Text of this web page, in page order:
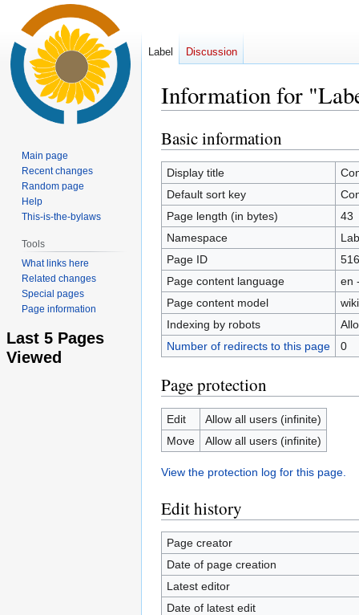
Information for
Jump
to
navigation
Jump
to
search
Basic information
Display title
Default sort key
Page length (in bytes)
43
Namespace
Page ID
516
Page content language
en
Page content model
Indexing by robots
Number of redirects to this page
0
Page protection
Edit
Allow all users (infinite)
Move
Allow all users (infinite)
View the protection log for this page.
Edit history
Page creator
Date of page creation
Latest editor
Date of latest edit
Label Discussion
Main page
Recent changes
Random page
Help
This-is-the-bylaws
Tools
What links here
Related changes
Special pages
Page information
Last 5 Pages
Viewed